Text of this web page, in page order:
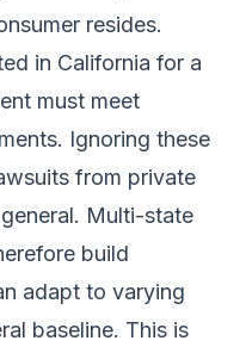
resides.
in California for a
must meet
Ignoring these
from private
Multi-state
build
adapt to varying
baseline. This is